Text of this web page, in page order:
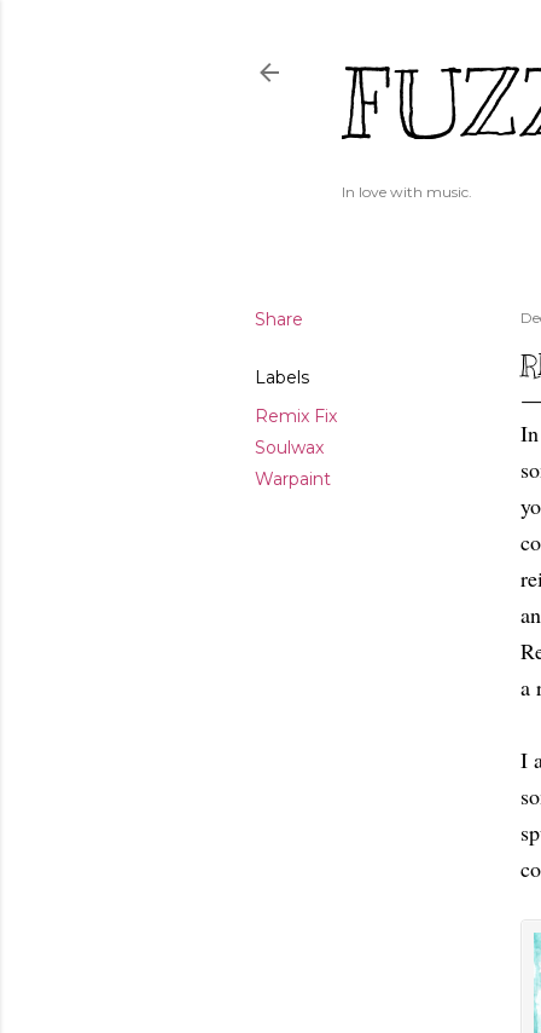
In love with music.
Share
Labels
Remix Fix
Soulwax
Warpaint
a
I